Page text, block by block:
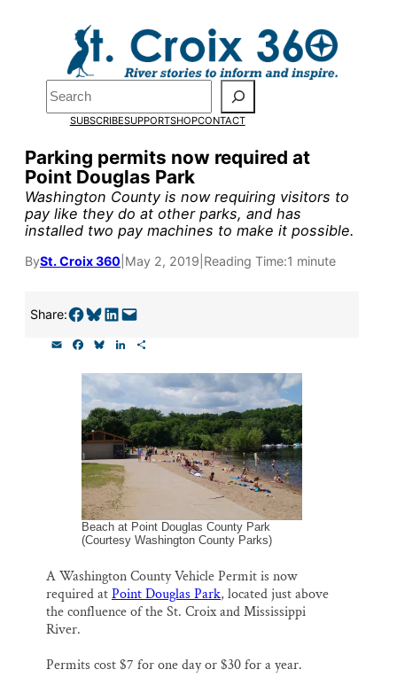
Search
SUBSCRIBESUPPORTSHOPCONTACT
Parking permits now required at
Point Douglas Park
Washington County is now requiring visitors to
pay like they do at other parks, and has
installed two pay machines to make it possible.
BySt. Croix 360 May 2, 2019 Reading Time:1 minute
Share:Share on Facebook Share on Bluesky Share on LinkedIn Email this Page
c
e
b
o
o
k
u
e
s
k
y
n
k
e
d
I
n
a
e
Beach at Point Douglas County Park
(Courtesy Washington County Parks)
A Washington County Vehicle Permit is now
required atPoint Douglas Park, located just above
the confluence of the St. Croix and Mississippi
River.
Permits cost $7 for one day or $30 for a year.
Pardon the pop-up!
We need23 new
monthly supporters
by the end of Julyto
fund our outreach,
research, and
reporting.
Please help us reach
Thank you!
SUPPORT ST. CROIX 360